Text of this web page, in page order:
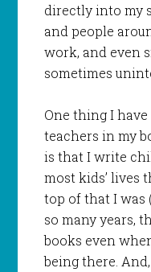
directly into my
and people
work, and even
sometimes
One thing I
teachers in my
is that I write
most kids’ lives
top of that I was
so many years,
books even
being there.